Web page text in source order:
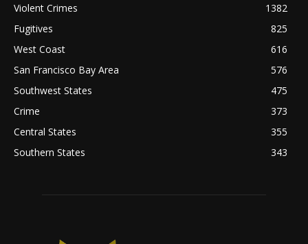
Violent Crimes
1382
Fugitives
825
West Coast
616
San Francisco Bay Area
576
Southwest States
475
Crime
373
Central States
355
Southern States
343